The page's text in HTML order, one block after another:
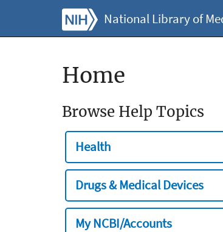
National Library of
Home
Browse Help Topics
Health
Drugs & Medical Devices
My NCBI/Accounts